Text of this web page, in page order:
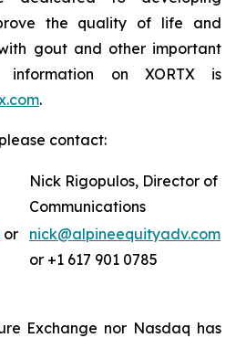
the quality of life and
gout and other important
information on XORTX is
.
contact:
Nick Rigopulos, Director of
Communications
or
nick@alpineequityadv.com
or +1 617 901 0785
Exchange nor Nasdaq has